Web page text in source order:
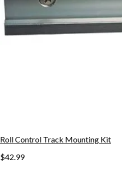
Roll Control Track Mounting Kit
$42.99